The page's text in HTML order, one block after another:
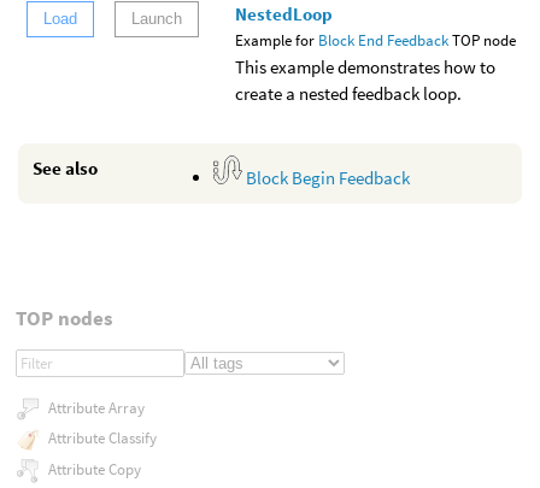
Load Launch NestedLoop
Example for Block End FeedbackTOP node
This example demonstrates how to
create a nested feedback loop.
See also Block Begin Feedback
TOP nodes
Attribute Array
Attribute Classify
Attribute Copy